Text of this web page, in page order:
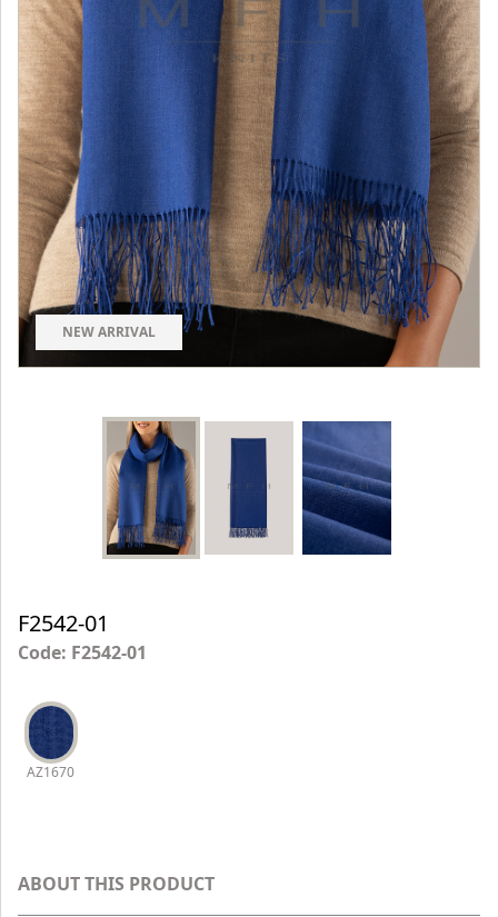
NEW ARRIVAL
F2542-01
Code: F2542-01
AZ1670
ABOUT THIS PRODUCT